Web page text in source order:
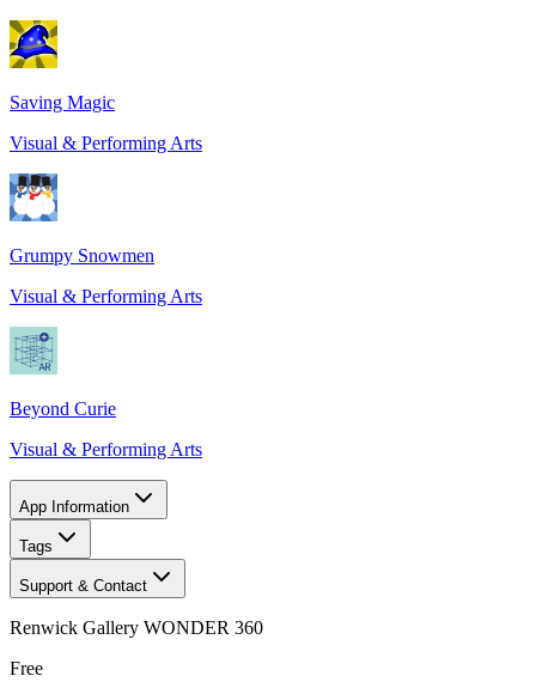
Saving Magic
Visual & Performing Arts
Grumpy Snowmen
Visual & Performing Arts
Beyond Curie
Visual & Performing Arts
App Information
Tags
Support & Contact
Renwick Gallery WONDER 360
Free